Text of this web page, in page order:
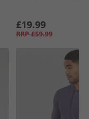
£19.99
RRP £59.99